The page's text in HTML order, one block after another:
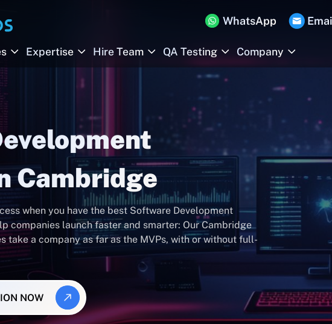
WhatsApp
Expertise Hire Team QA Testing Company
Cambridge
when you have the best Software Development
companies launch faster and smarter: Our Cambridge
take a company as far as the MVPs, with or without full-
NOW